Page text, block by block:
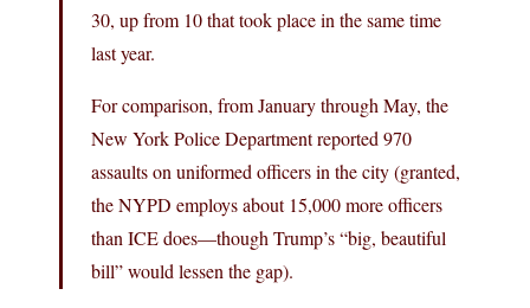
30, up from 10 that took place in the same time
last year.
For comparison, from January through May, the
New York Police Department reported 970
assaults on uniformed officers in the city (granted,
the NYPD employs about 15,000 more officers
than ICE does—though Trump’s “big, beautiful
bill” would lessen the gap).